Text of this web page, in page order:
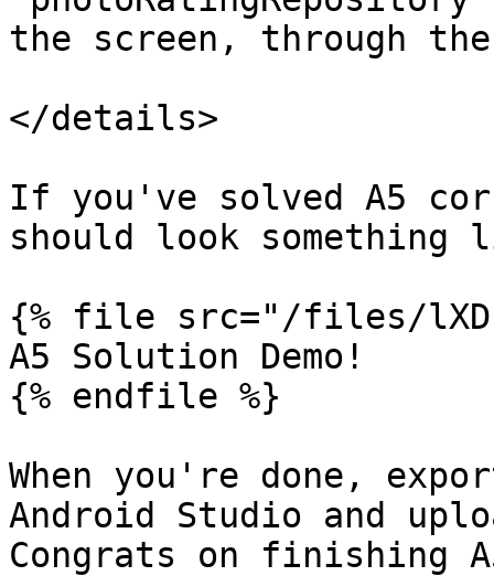
the screen, through
</details>
If you've solved A5
should look
{% file src="/files/
A5 Solution Demo!
{% endfile %}
When you're done,
Android Studio and
Congrats on finishing